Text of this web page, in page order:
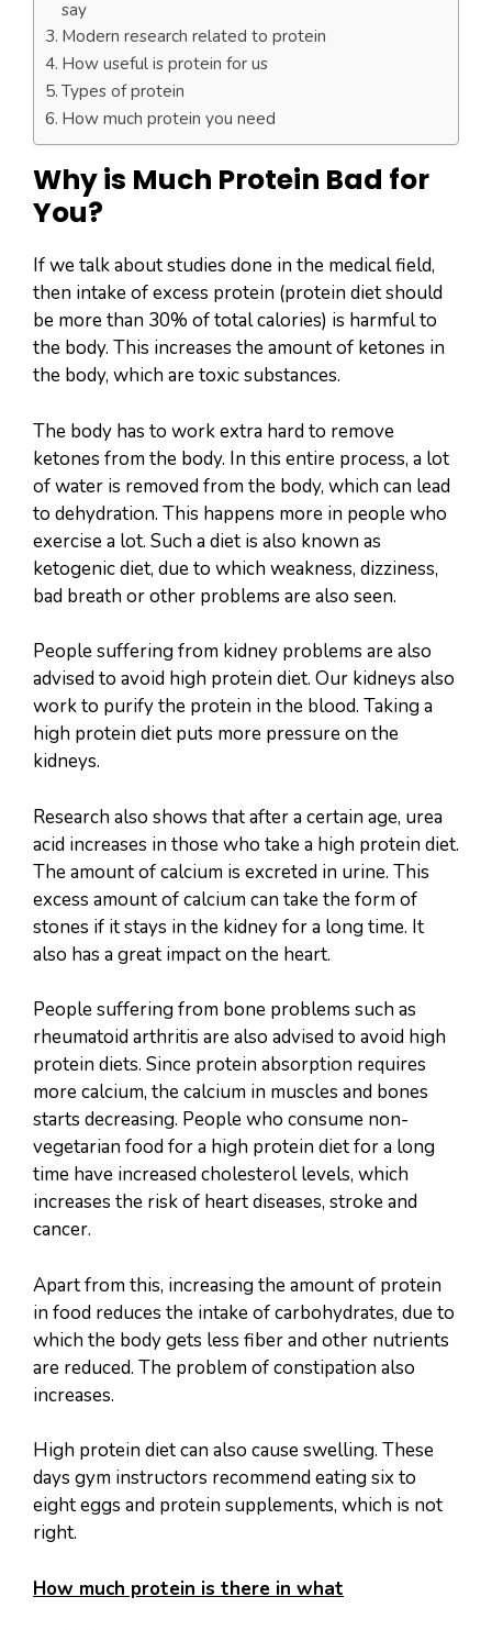
say
Modern research related to protein
How useful is protein for us
Types of protein
How much protein you need
Why is Much Protein Bad for
You?
If we talk about studies done in the medical field,
then intake of excess protein (protein diet should
be more than 30% of total calories) is harmful to
the body. This increases the amount of ketones in
the body, which are toxic substances.
The body has to work extra hard to remove
ketones from the body. In this entire process, a lot
of water is removed from the body, which can lead
to dehydration. This happens more in people who
exercise a lot. Such a diet is also known as
ketogenic diet, due to which weakness, dizziness,
bad breath or other problems are also seen.
People suffering from kidney problems are also
advised to avoid high protein diet. Our kidneys also
work to purify the protein in the blood. Taking a
high protein diet puts more pressure on the
kidneys.
Research also shows that after a certain age, urea
acid increases in those who take a high protein diet.
The amount of calcium is excreted in urine. This
excess amount of calcium can take the form of
stones if it stays in the kidney for a long time. It
also has a great impact on the heart.
People suffering from bone problems such as
rheumatoid arthritis are also advised to avoid high
protein diets. Since protein absorption requires
more calcium, the calcium in muscles and bones
starts decreasing. People who consume non-
vegetarian food for a high protein diet for a long
time have increased cholesterol levels, which
increases the risk of heart diseases, stroke and
cancer.
Apart from this, increasing the amount of protein
in food reduces the intake of carbohydrates, due to
which the body gets less fiber and other nutrients
are reduced. The problem of constipation also
increases.
High protein diet can also cause swelling. These
days gym instructors recommend eating six to
eight eggs and protein supplements, which is not
right.
How much protein is there in what